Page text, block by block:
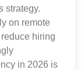
strategy.
on remote
hiring
in 2026 is